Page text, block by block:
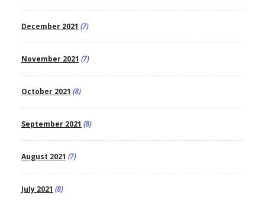
December 2021 (7)
November 2021 (7)
October 2021 (8)
September 2021 (8)
August 2021 (7)
July 2021 (8)